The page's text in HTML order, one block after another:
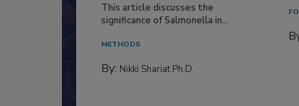
This article discusses the
significance of Salmonella in...
METHODS
By: Nikki Shariat Ph.D.